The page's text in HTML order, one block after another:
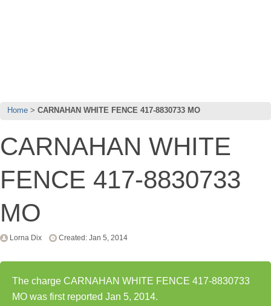
Home CARNAHAN WHITE FENCE 417-8830733 MO
CARNAHAN WHITE
FENCE 417-8830733
MO
Lorna Dix Created: Jan 5, 2014
The charge CARNAHAN WHITE FENCE 417-8830733
MO was first reported Jan 5, 2014.